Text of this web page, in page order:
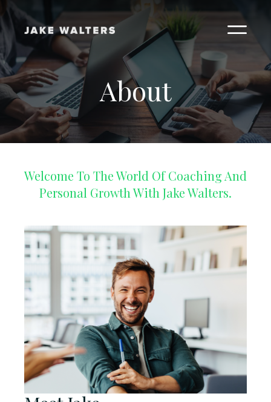
About
Welcome To The World Of Coaching And
Personal Growth With Jake Walters.